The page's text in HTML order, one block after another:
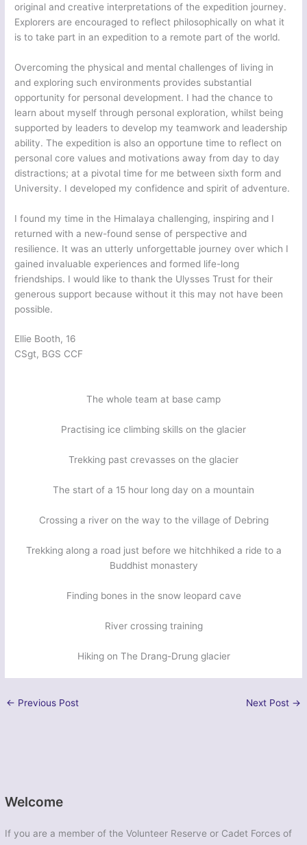
Welcome
If you are a member of the Volunteer Reserve or Cadet Forces of
original and creative interpretations of the expedition journey.
Explorers are encouraged to reflect philosophically on what it
is to take part in an expedition to a remote part of the world.
Overcoming the physical and mental challenges of living in
and exploring such environments provides substantial
opportunity for personal development. I had the chance to
learn about myself through personal exploration, whilst being
supported by leaders to develop my teamwork and leadership
ability. The expedition is also an opportune time to reflect on
personal core values and motivations away from day to day
distractions; at a pivotal time for me between sixth form and
University. I developed my confidence and spirit of adventure.
I found my time in the Himalaya challenging, inspiring and I
returned with a new-found sense of perspective and
resilience. It was an utterly unforgettable journey over which I
gained invaluable experiences and formed life-long
friendships. I would like to thank the Ulysses Trust for their
generous support because without it this may not have been
possible.
Ellie Booth, 16
CSgt, BGS CCF
The whole team at base camp
Practising ice climbing skills on the glacier
Trekking past crevasses on the glacier
The start of a 15 hour long day on a mountain
Crossing a river on the way to the village of Debring
Trekking along a road just before we hitchhiked a ride to a
Buddhist monastery
Finding bones in the snow leopard cave
River crossing training
Hiking on The Drang-Drung glacier
← Previous Post Next Post →